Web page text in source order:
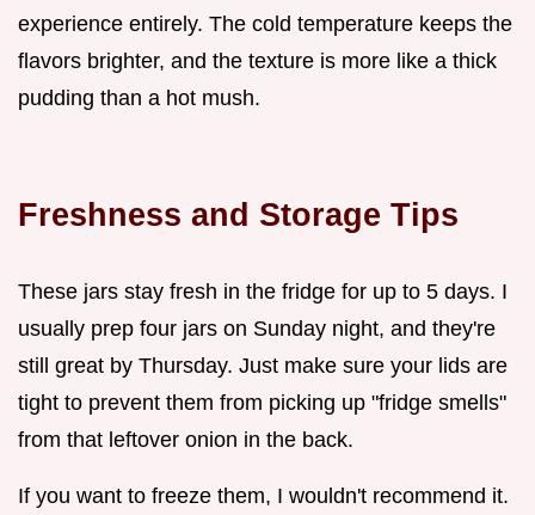
experience entirely. The cold temperature keeps the
flavors brighter, and the texture is more like a thick
pudding than a hot mush.
Freshness and Storage Tips
These jars stay fresh in the fridge for up to 5 days. I
usually prep four jars on Sunday night, and they're
still great by Thursday. Just make sure your lids are
tight to prevent them from picking up "fridge smells"
from that leftover onion in the back.
If you want to freeze them, I wouldn't recommend it.